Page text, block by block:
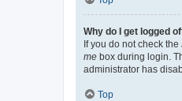
Why do I get logged
If you do not check the
me box during login.
administrator has
Top